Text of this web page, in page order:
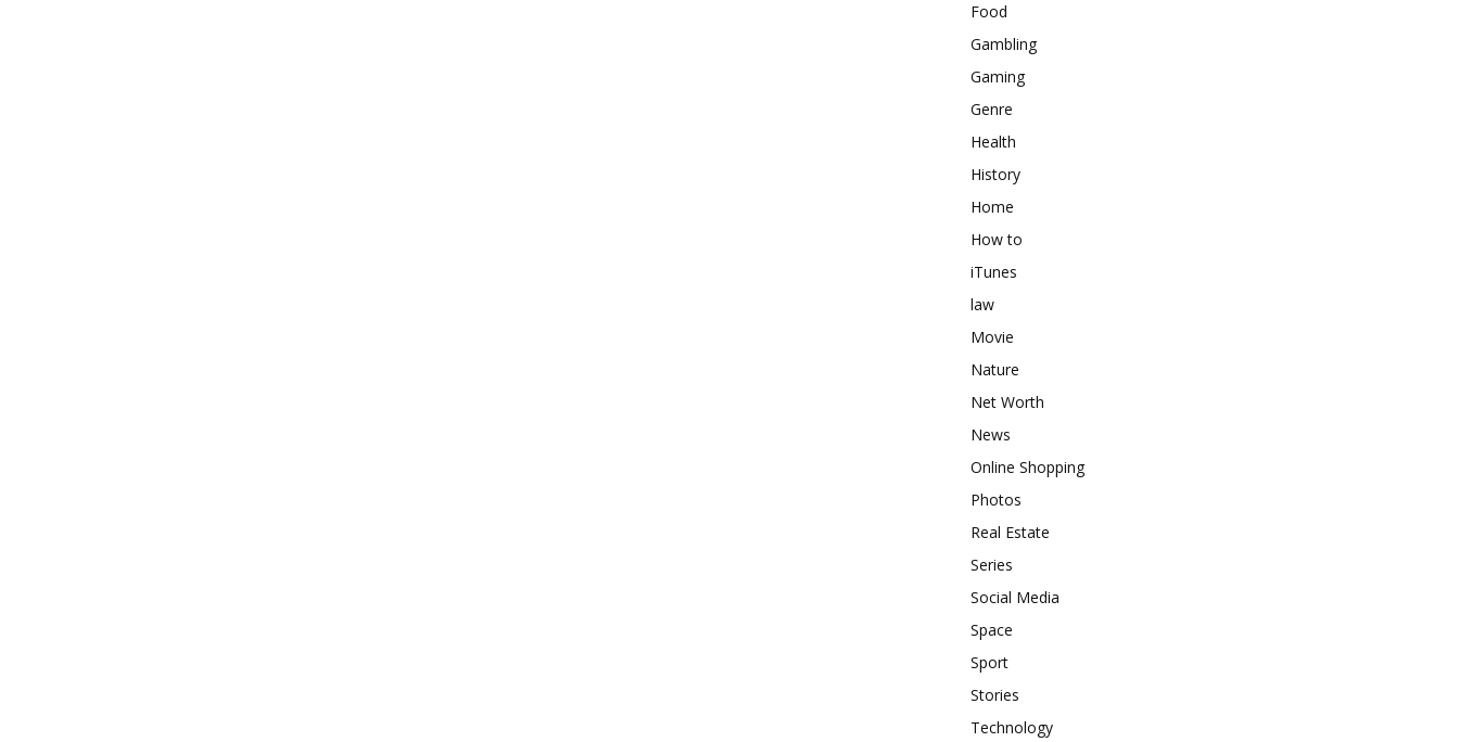
Food
Gambling
Gaming
Genre
Health
History
Home
How to
iTunes
law
Movie
Nature
Net Worth
News
Online Shopping
Photos
Real Estate
Series
Social Media
Space
Sport
Stories
Technology